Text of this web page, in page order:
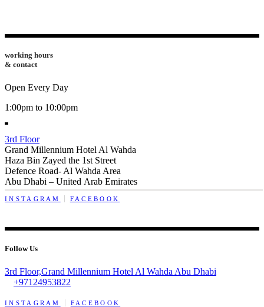
working hours
& contact
Open Every Day
1:00pm to 10:00pm
3rd Floor
Grand Millennium Hotel Al Wahda
Haza Bin Zayed the 1st Street
Defence Road- Al Wahda Area
Abu Dhabi – United Arab Emirates
INSTAGRAM FACEBOOK
Follow Us
3rd Floor,Grand Millennium Hotel Al Wahda Abu Dhabi
+97124953822
INSTAGRAM FACEBOOK